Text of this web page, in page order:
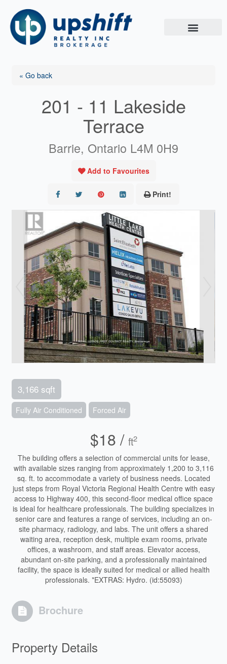
content
« Go back
201 - 11 Lakeside
Terrace
Barrie, Ontario L4M 0H9
Add to Favourites
Print!
3,166 sqft
Fully Air Conditioned Forced Air
$18 / ft2
The building offers a selection of commercial units for lease,
with available sizes ranging from approximately 1,200 to 3,116
sq. ft. to accommodate a variety of business needs. Located
just steps from Royal Victoria Regional Health Centre with easy
access to Highway 400, this second-floor medical office space
is ideal for healthcare professionals. The building specializes in
senior care and features a range of services, including an on-
site pharmacy, radiology, and labs. The unit offers a shared
waiting area, reception desk, multiple exam rooms, private
offices, a washroom, and staff areas. Elevator access,
abundant on-site parking, and a professionally maintained
facility, the space is ideally suited for medical or allied health
professionals. *EXTRAS: Hydro. (id:55093)
Brochure
Property Details